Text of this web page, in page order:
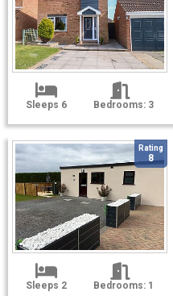
Sleeps 6 Bedrooms: 3
Rating
8
Sleeps 2 Bedrooms: 1